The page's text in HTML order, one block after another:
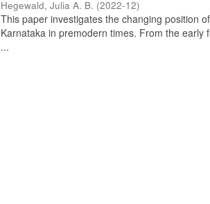
Hegewald, Julia A. B. (2022-12)
This paper investigates the changing position
Karnataka in premodern times. From the
...